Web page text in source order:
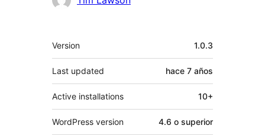
Meta
Version 1.0.3
Last updated hace 7 años
Active installations 10+
WordPress version 4.6 o superior